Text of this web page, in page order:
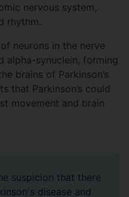
nervous system,
rhythm.
neurons in the nerve
alpha-synuclein, forming
brains of Parkinson’s
that Parkinson’s could
movement and brain
suspicion that there
disease and